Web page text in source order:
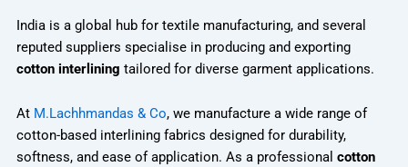
India is a global hub for textile manufacturing, and several
reputed suppliers specialise in producing and exporting
cotton interlining tailored for diverse garment applications.
At M.Lachhmandas & Co, we manufacture a wide range of
cotton-based interlining fabrics designed for durability,
softness, and ease of application. As a professional cotton